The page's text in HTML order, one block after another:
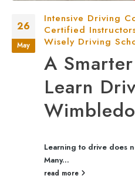
26
May
Intensive Driving
Certified
Wisely Driving
A
Learn
Learning to drive does
Many...
read more